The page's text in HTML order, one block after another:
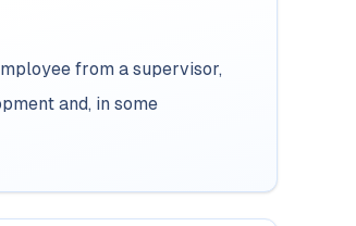
from a supervisor,
and, in some